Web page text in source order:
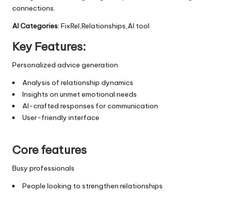
connections.
AI Categories: FixRel,Relationships,AI tool
Key Features:
Personalized advice generation
Analysis of relationship dynamics
Insights on unmet emotional needs
AI-crafted responses for communication
User-friendly interface
Core features
Busy professionals
People looking to strengthen relationships